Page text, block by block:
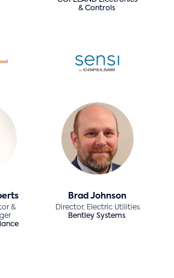
& Controls
&
Brad Johnson
Director, Electric Utilities
Bentley Systems